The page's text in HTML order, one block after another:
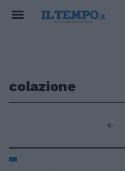
colazione